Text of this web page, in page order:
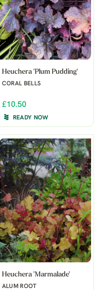
Heuchera 'Plum Pudding'
CORAL BELLS
£10.50
READY NOW
Heuchera 'Marmalade'
ALUM ROOT